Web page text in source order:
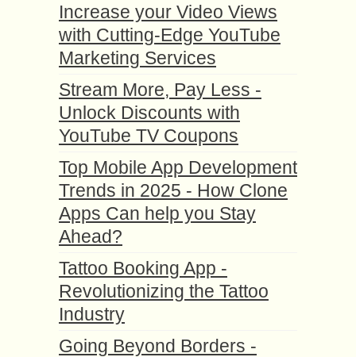
Increase your Video Views
with Cutting-Edge YouTube
Marketing Services
Stream More, Pay Less -
Unlock Discounts with
YouTube TV Coupons
Top Mobile App Development
Trends in 2025 - How Clone
Apps Can help you Stay
Ahead?
Tattoo Booking App -
Revolutionizing the Tattoo
Industry
Going Beyond Borders -